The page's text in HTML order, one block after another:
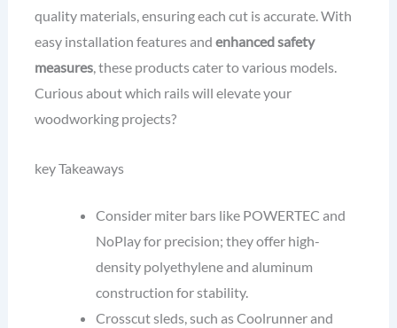
quality materials, ensuring each cut is accurate. With
easy installation features and enhanced safety
measures, these products cater to various models.
Curious about which rails will elevate your
woodworking projects?
key Takeaways
Consider miter bars like POWERTEC and
NoPlay for precision; they offer high-
density polyethylene and aluminum
construction for stability.
Crosscut sleds, such as Coolrunner and